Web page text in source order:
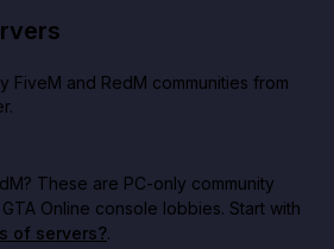
FiveM and RedM communities from
These are PC-only community
Online console lobbies. Start with
of servers?.